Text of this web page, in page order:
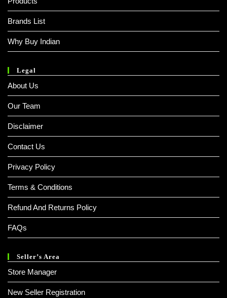
Brands List
Why Buy Indian
Legal
About Us
Our Team
Disclaimer
Contact Us
Privacy Policy
Terms & Conditions
Refund And Returns Policy
FAQs
Seller’s Area
Store Manager
New Seller Registration